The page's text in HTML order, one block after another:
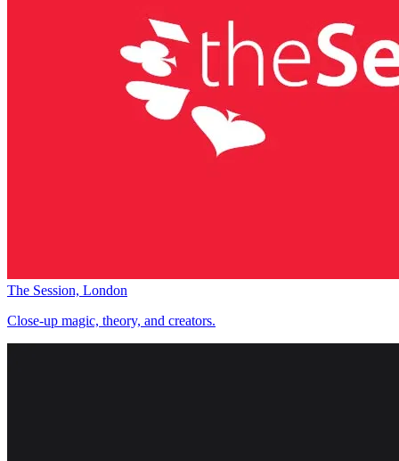
The Session, London
Close-up magic, theory, and creators.